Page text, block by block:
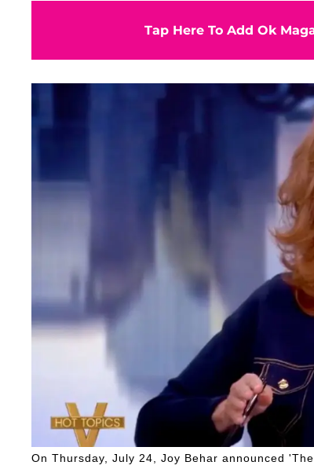
Tap Here To Add Ok
On Thursday, July 24, Joy Behar announced